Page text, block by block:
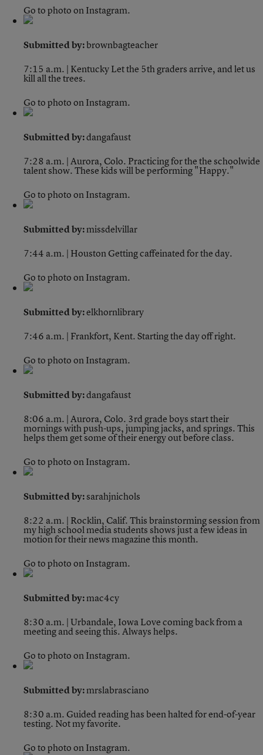
Go to photo on Instagram.
Submitted by:brownbagteacher
7:15 a.m. | KentuckyLet the 5th graders arrive, and let us
kill all the trees.
Go to photo on Instagram.
Submitted by:dangafaust
7:28 a.m. | Aurora, Colo. Practicing for the the schoolwide
talent show. These kids will be performing "Happy."
Go to photo on Instagram.
Submitted by:missdelvillar
7:44 a.m. | HoustonGetting caffeinated for the day.
Go to photo on Instagram.
Submitted by:elkhornlibrary
7:46 a.m. | Frankfort, Kent.Starting the day off right.
Go to photo on Instagram.
Submitted by:dangafaust
8:06 a.m. | Aurora, Colo. 3rd grade boys start their
mornings with push-ups, jumping jacks, and springs. This
helps them get some of their energy out before class.
Go to photo on Instagram.
Submitted by:sarahjnichols
8:22 a.m. | Rocklin, Calif.This brainstorming session from
my high school media students shows just a few ideas in
motion for their news magazine this month.
Go to photo on Instagram.
Submitted by:mac4cy
8:30 a.m. | Urbandale, IowaLove coming back from a
meeting and seeing this. Always helps.
Go to photo on Instagram.
Submitted by:mrslabrasciano
8:30 a.m. Guided reading has been halted for end-of-year
testing. Not my favorite.
Go to photo on Instagram.